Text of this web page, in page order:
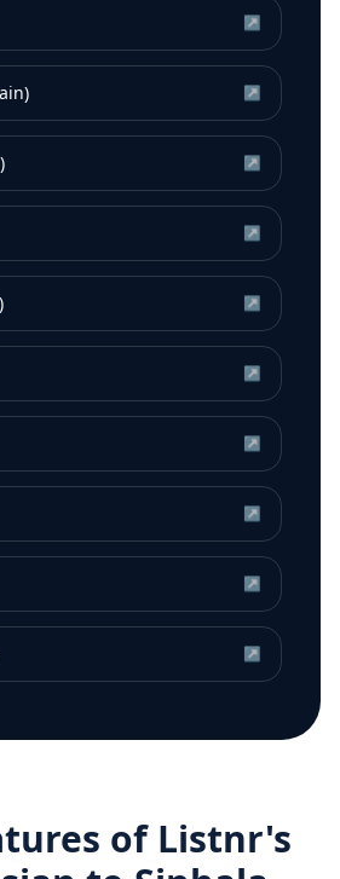
↗
↗
↗
↗
↗
↗
↗
↗
↗
↗
of Listnr's